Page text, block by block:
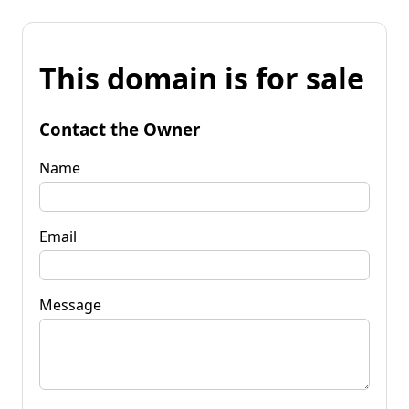
This domain is for sale
Contact the Owner
Name
Email
Message